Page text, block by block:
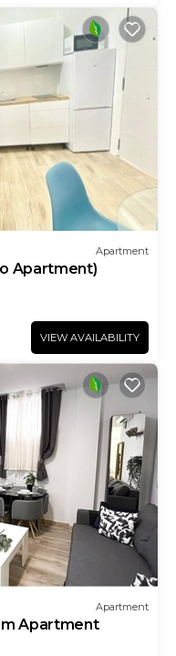
Apartment
Apartment)
VIEW AVAILABILITY
Apartment
Apartment